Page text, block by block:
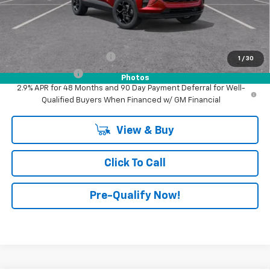
1 / 30
Photos
Advertised Price:
Add. Offers you may Qualify For:
GM First Responder Offer -$500
GM Military Offer
-$500
2.9% APR for 48 Months and 90 Day Payment Deferral for Well-
Qualified Buyers When Financed w/ GM Financial
View & Buy
Click To Call
Pre-Qualify Now!